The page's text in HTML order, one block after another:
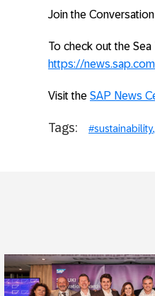
Join the
To check out the
https://
Visit the SAP News
Tags: #sustainability